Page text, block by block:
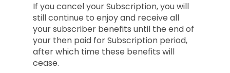
If you cancel your Subscription, you will
still continue to enjoy and receive all
your subscriber benefits until the end of
your then paid for Subscription period,
after which time these benefits will
cease.